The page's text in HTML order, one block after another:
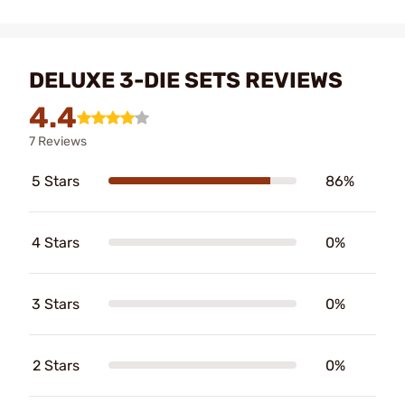
DELUXE 3-DIE SETS REVIEWS
4.4
7 Reviews
5 Stars 86%
4 Stars 0%
3 Stars 0%
2 Stars 0%